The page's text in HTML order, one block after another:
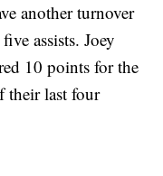
another turnover
assists. Joey
10 points for the
their last four